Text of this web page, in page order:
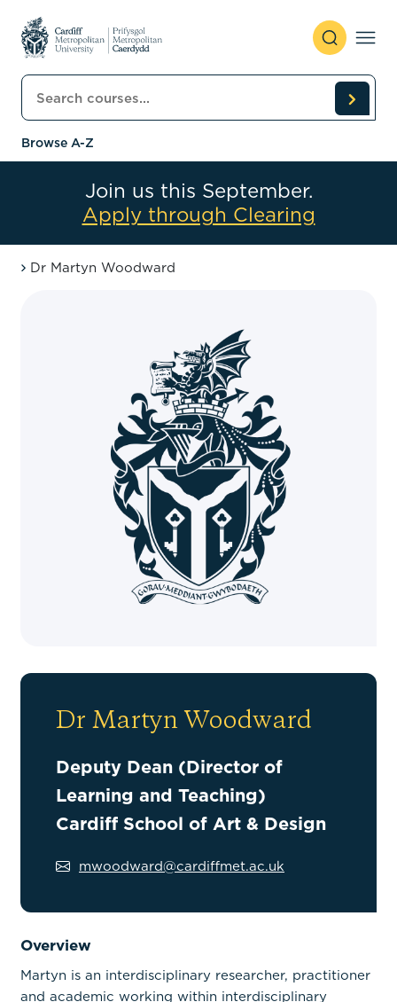
Search courses
Browse A-Z
Join us this September.
Apply through Clearing
Dr Martyn Woodward
Dr Martyn Woodward
Deputy Dean (Director of
Learning and Teaching)
Cardiff School of Art & Design
mwoodward@cardiffmet.ac.uk
Overview
Martyn is an interdisciplinary researcher, practitioner
and academic working within interdisciplinary